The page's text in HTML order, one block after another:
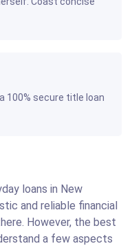
100% secure title loan
loans in New
and reliable financial
However, the best
a few aspects